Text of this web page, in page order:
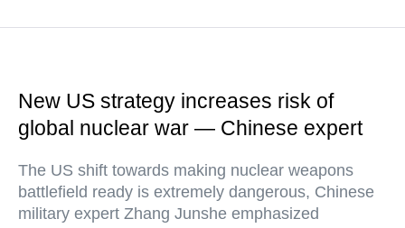
New US strategy increases risk of
global nuclear war — Chinese expert
The US shift towards making nuclear weapons
battlefield ready is extremely dangerous, Chinese
military expert Zhang Junshe emphasized